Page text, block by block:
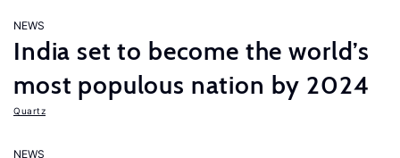
NEWS
India set to become the world’s
most populous nation by 2024
Quartz
NEWS